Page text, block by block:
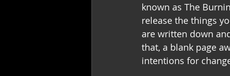
known as The
release the things
are written down
that, a blank page
intentions for